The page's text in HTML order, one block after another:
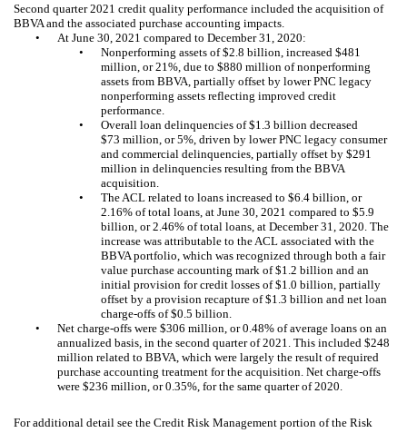
Second quarter 2021 credit quality performance included the acquisition of
BBVA and the associated purchase accounting impacts.
•
At June 30, 2021 compared to December 31, 2020:
•
Nonperforming assets of $2.8 billion, increased $481
million, or 21%, due to $880 million of nonperforming
assets from BBVA, partially offset by lower PNC legacy
nonperforming assets reflecting improved credit
performance.
•
Overall loan delinquencies of $1.3 billion decreased
$73 million, or 5%, driven by lower PNC legacy consumer
and commercial delinquencies, partially offset by $291
million in delinquencies resulting from the BBVA
acquisition.
•
The ACL related to loans increased to $6.4 billion, or
2.16% of total loans, at June 30, 2021 compared to $5.9
billion, or 2.46% of total loans, at December 31, 2020. The
increase was attributable to the ACL associated with the
BBVA portfolio, which was recognized through both a fair
value purchase accounting mark of $1.2 billion and an
initial provision for credit losses of $1.0 billion, partially
offset by a provision recapture of $1.3 billion and net loan
charge-offs of $0.5 billion.
•
Net charge-offs were $306 million, or 0.48% of average loans on an
annualized basis, in the second quarter of 2021. This included $248
million related to BBVA, which were largely the result of required
purchase accounting treatment for the acquisition. Net charge-offs
were $236 million, or 0.35%, for the same quarter of 2020.
For additional detail see the Credit Risk Management portion of the Risk